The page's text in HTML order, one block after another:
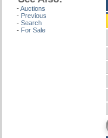
-Auctions
- Previous
- Search
- For Sale